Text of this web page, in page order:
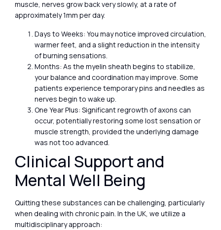
muscle, nerves grow back very slowly, at a rate of
approximately 1mm per day.
Days to Weeks: You may notice improved circulation,
warmer feet, and a slight reduction in the intensity
of burning sensations.
Months: As the myelin sheath begins to stabilize,
your balance and coordination may improve. Some
patients experience temporary pins and needles as
nerves begin to wake up.
One Year Plus: Significant regrowth of axons can
occur, potentially restoring some lost sensation or
muscle strength, provided the underlying damage
was not too advanced.
Clinical Support and
Mental Well Being
Quitting these substances can be challenging, particularly
when dealing with chronic pain. In the UK, we utilize a
multidisciplinary approach: